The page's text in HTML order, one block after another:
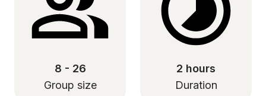
8 - 26
Group size
2 hours
Duration